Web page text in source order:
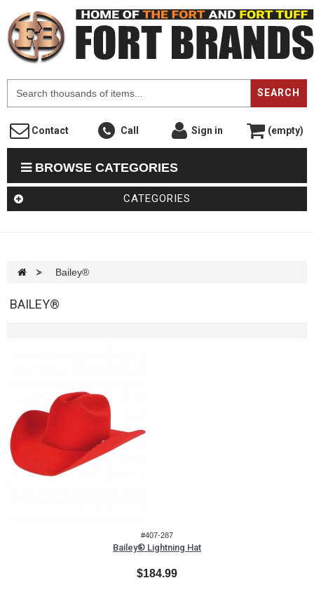
SEARCH
Contact Call Sign in (empty)
BROWSE CATEGORIES
CATEGORIES
> Bailey®
BAILEY®
#407-287
Bailey® Lightning Hat
$184.99